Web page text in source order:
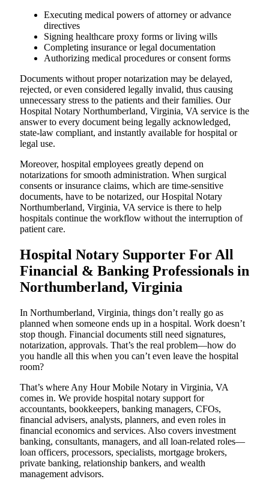
Executing medical powers of attorney or advance
directives
Signing healthcare proxy forms or living wills
Completing insurance or legal documentation
Authorizing medical procedures or consent forms
Documents without proper notarization may be delayed,
rejected, or even considered legally invalid, thus causing
unnecessary stress to the patients and their families. Our
Hospital Notary Northumberland, Virginia, VA service is the
answer to every document being legally acknowledged,
state-law compliant, and instantly available for hospital or
legal use.
Moreover, hospital employees greatly depend on
notarizations for smooth administration. When surgical
consents or insurance claims, which are time-sensitive
documents, have to be notarized, our Hospital Notary
Northumberland, Virginia, VA service is there to help
hospitals continue the workflow without the interruption of
patient care.
Hospital Notary Supporter For All
Financial & Banking Professionals in
Northumberland, Virginia
In Northumberland, Virginia, things don’t really go as
planned when someone ends up in a hospital. Work doesn’t
stop though. Financial documents still need signatures,
notarization, approvals. That’s the real problem—how do
you handle all this when you can’t even leave the hospital
room?
That’s where Any Hour Mobile Notary in Virginia, VA
comes in. We provide hospital notary support for
accountants, bookkeepers, banking managers, CFOs,
financial advisers, analysts, planners, and even roles in
financial economics and services. Also covers investment
banking, consultants, managers, and all loan-related roles—
loan officers, processors, specialists, mortgage brokers,
private banking, relationship bankers, and wealth
management advisors.